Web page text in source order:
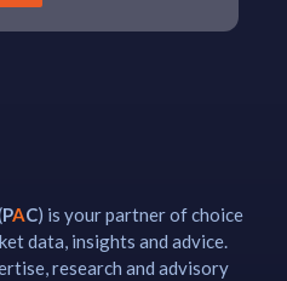
PAC) is your partner of choice
data, insights and advice.
research and advisory